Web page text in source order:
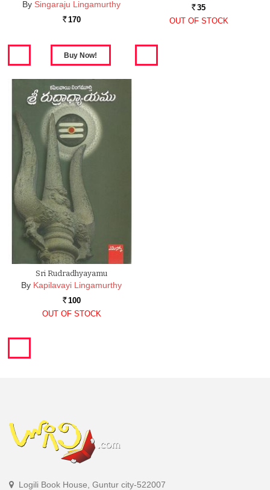
By Singaraju Lingamurthy
Rs. 170
Rs. 35
OUT OF STOCK
Sri Rudradhyayamu
By Kapilavayi Lingamurthy
Rs. 100
OUT OF STOCK
Logili Book House, Guntur city-522007